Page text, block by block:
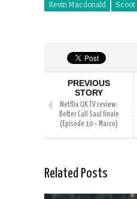
Kevin Macdonald
Scoot
PREVIOUS
STORY
Netflix UK TV review:
Better Call Saul finale
(Episode 10 – Marco)
Related Posts